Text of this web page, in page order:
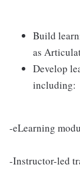
Build
as
Develop
including:
-eLearning
-Instructor-led